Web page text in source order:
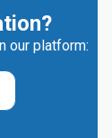
our platform: